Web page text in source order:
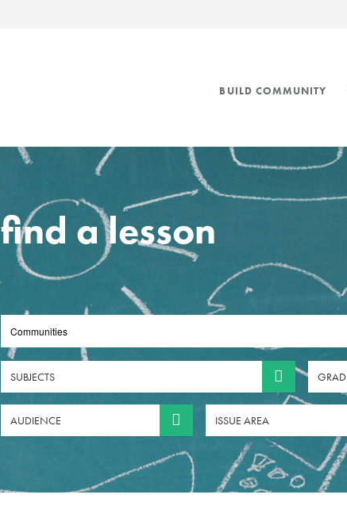
BUILD COMMUNITY
find a lesson
SUBJECTS
AUDIENCE ISSUE AREA